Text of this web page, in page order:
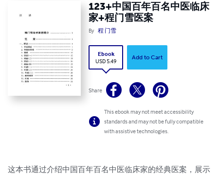
123+中国百年百名中医临床
家+程门雪医案
By 程 门雪
Ebook
USD 5.49
Add to Cart
Share
This ebook may not meet accessibility
standards and may not be fully compatible
with assistive technologies.
这本书通过介绍中国百年百名中医临床家的经典医案，展示